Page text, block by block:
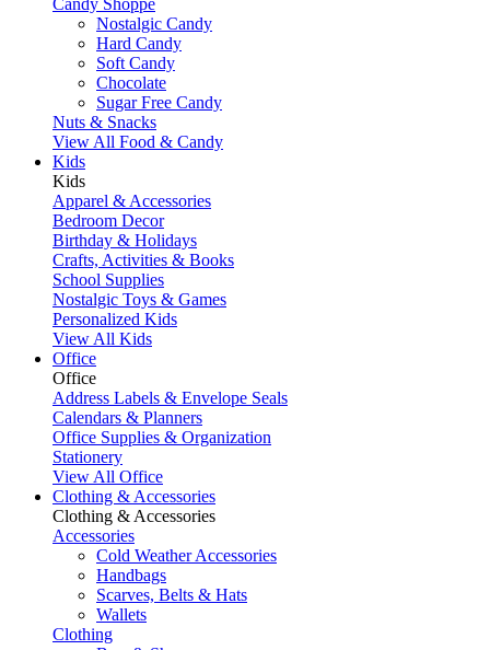
Candy Shoppe
Nostalgic Candy
Hard Candy
Soft Candy
Chocolate
Sugar Free Candy
Nuts & Snacks
View All Food & Candy
Kids
Kids
Apparel & Accessories
Bedroom Decor
Birthday & Holidays
Crafts, Activities & Books
School Supplies
Nostalgic Toys & Games
Personalized Kids
View All Kids
Office
Office
Address Labels & Envelope Seals
Calendars & Planners
Office Supplies & Organization
Stationery
View All Office
Clothing & Accessories
Clothing & Accessories
Accessories
Cold Weather Accessories
Handbags
Scarves, Belts & Hats
Wallets
Clothing